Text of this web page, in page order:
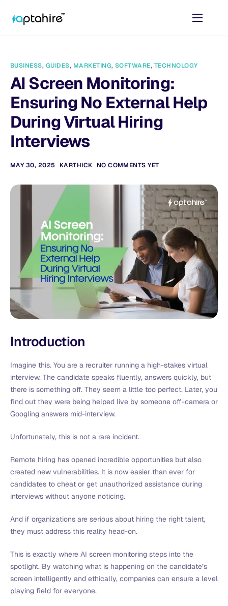
AI Tools
Resources
Contact
BUSINESS, GUIDES, MARKETING, SOFTWARE, TECHNOLOGY
AI Screen Monitoring:
Ensuring No External Help
During Virtual Hiring
Interviews
MAY 30, 2025 KARTHICK NO COMMENTS YET
Introduction
Imagine this. You are a recruiter running a high-stakes virtual
interview. The candidate speaks fluently, answers quickly, but
there is something off. They seem a little too perfect. Later, you
find out they were being helped live by someone off-camera or
Googling answers mid-interview.
Unfortunately, this is not a rare incident.
Remote hiring has opened incredible opportunities but also
created new vulnerabilities. It is now easier than ever for
candidates to cheat or get unauthorized assistance during
interviews without anyone noticing.
And if organizations are serious about hiring the right talent,
they must address this reality head-on.
This is exactly where AI screen monitoring steps into the
spotlight. By watching what is happening on the candidate’s
screen intelligently and ethically, companies can ensure a level
playing field for everyone.